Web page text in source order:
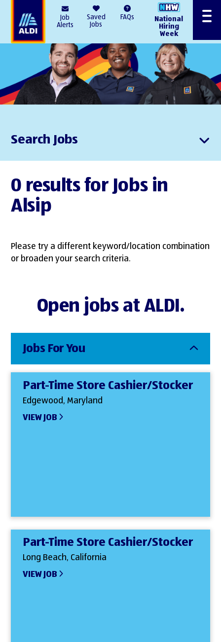
Job
Alerts
Saved
Jobs
FAQs
National
Hiring
Week
Menu
Search Jobs
0 results for Jobs in
Alsip
Please try a different keyword/location combination
or broaden your search criteria.
Open jobs at ALDI.
Jobs For You
Part-Time Store Cashier/Stocker
Edgewood, Maryland
VIEW JOB
Part-Time Store Cashier/Stocker
Long Beach, California
VIEW JOB